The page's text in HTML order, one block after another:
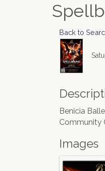
Back to
Benicia
Community
Images